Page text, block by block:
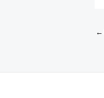
←